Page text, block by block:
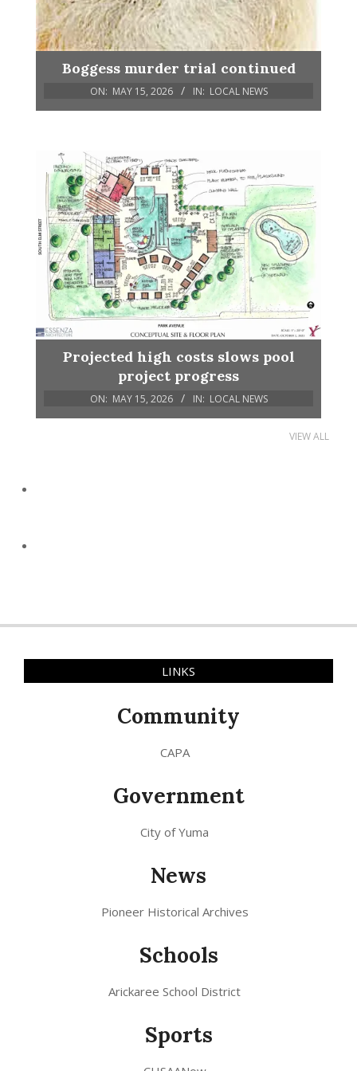
Boggess murder trial continued
ON: MAY 15, 2026 IN: LOCAL NEWS
Projected high costs slows pool
project progress
ON: MAY 15, 2026 IN: LOCAL NEWS
VIEW ALL
LINKS
Community
CAPA
Government
City of Yuma
News
Pioneer Historical Archives
Schools
Arickaree School District
Sports